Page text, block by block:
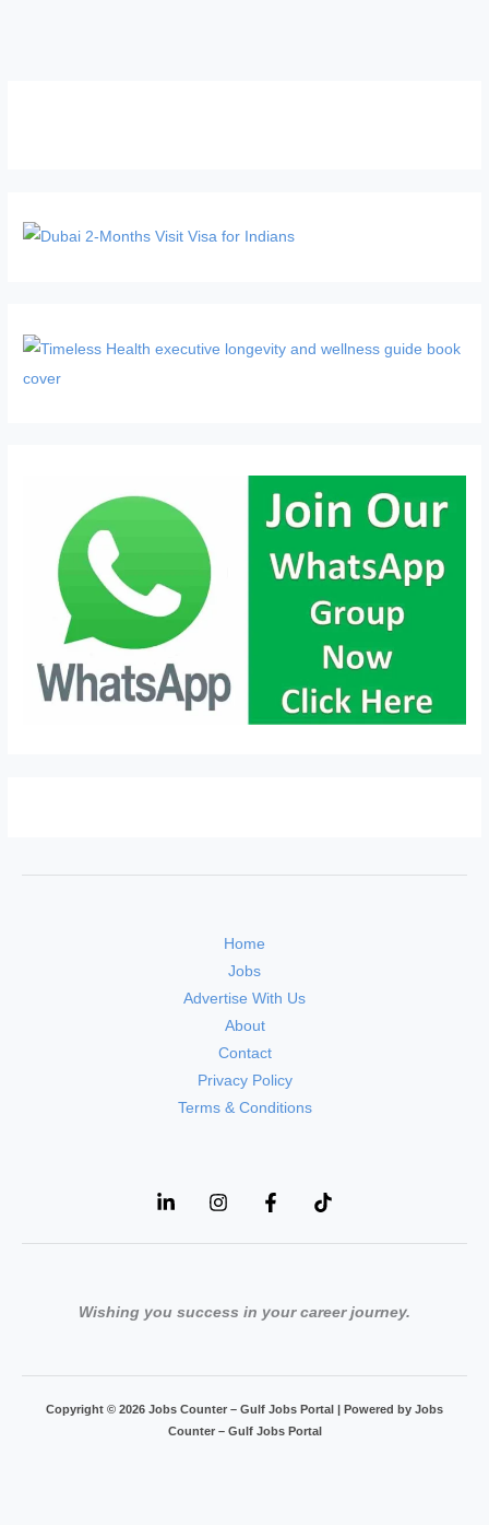
Home
Jobs
Advertise With Us
About
Contact
Privacy Policy
Terms & Conditions
Wishing you success in your career journey.
Copyright © 2026 Jobs Counter – Gulf Jobs Portal | Powered by Jobs
Counter – Gulf Jobs Portal